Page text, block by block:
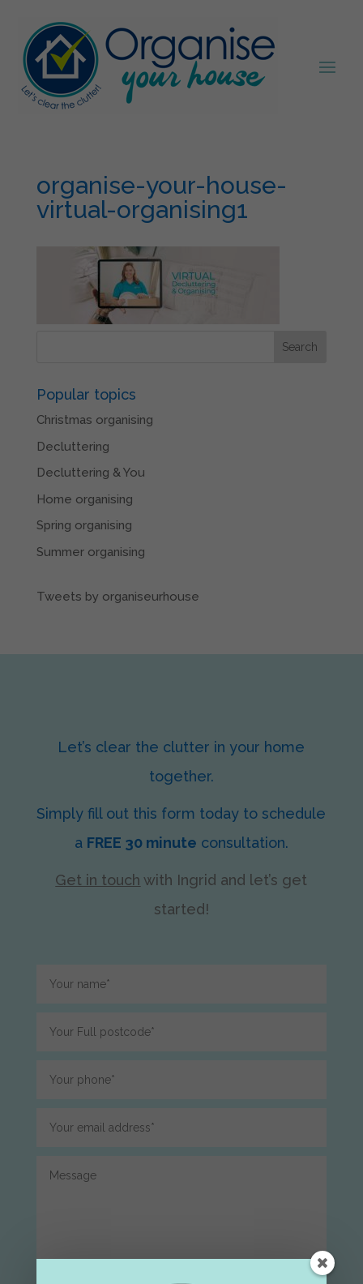
organise-your-house-
virtual-organising1
Popular topics
Christmas organising
Decluttering
Decluttering & You
Home organising
Spring organising
Summer organising
Tweets by organiseurhouse
Let’s clear the clutter in your home
together.
Simply fill out this form today to schedule
a FREE 30 minute consultation.
Get in touch with Ingrid and let’s get
started!